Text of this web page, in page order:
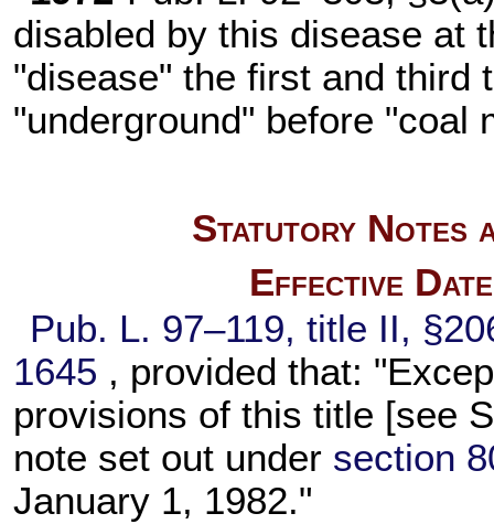
disabled by this disease at
"disease" the first and third
"underground" before "coal
Statutory Notes
Effective
Pub. L. 97–119, title II,
1645 , provided that:
provisions of this title [see
note set out under section
January 1, 1982."